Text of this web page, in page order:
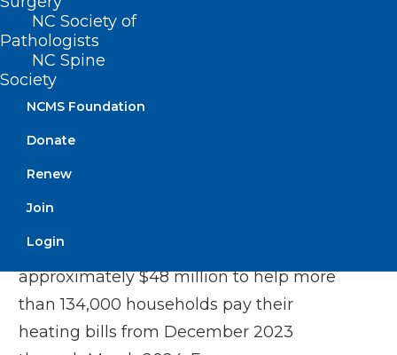
NC Society of
Pathologists
NC Spine
Society
NCMS Foundation
Donate
Renew
Join
Login
Be responsible for their heating cost.
Beginning Jan. 2, 2025, all other eligible
households who meet the
Applications will be accepted from Jan. 2,
2025, to March 31, 2025, or until funds are
exhausted.
Last year, the LIEAP program provided
approximately $48 million to help more
than 134,000 households pay their
heating bills from December 2023